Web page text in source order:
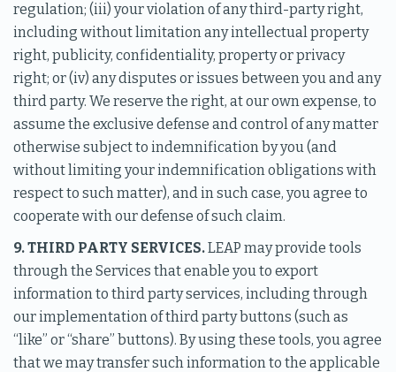
regulation; (iii) your violation of any third-party right,
including without limitation any intellectual property
right, publicity, confidentiality, property or privacy
right; or (iv) any disputes or issues between you and any
third party. We reserve the right, at our own expense, to
assume the exclusive defense and control of any matter
otherwise subject to indemnification by you (and
without limiting your indemnification obligations with
respect to such matter), and in such case, you agree to
cooperate with our defense of such claim.
9. THIRD PARTY SERVICES.LEAP may provide tools
through the Services that enable you to export
information to third party services, including through
our implementation of third party buttons (such as
“like” or “share” buttons). By using these tools, you agree
that we may transfer such information to the applicable